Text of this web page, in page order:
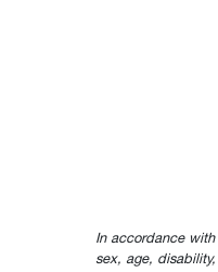
In accordance
sex, age,